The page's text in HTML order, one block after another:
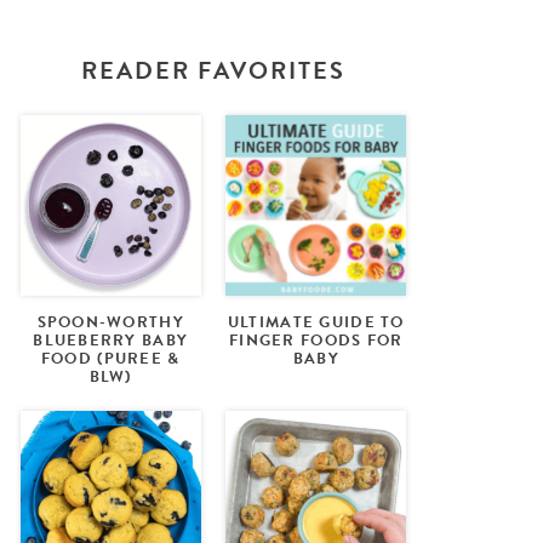
READER FAVORITES
SPOON-WORTHY
BLUEBERRY BABY
FOOD (PUREE &
BLW)
ULTIMATE GUIDE TO
FINGER FOODS FOR
BABY